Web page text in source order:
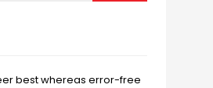
best whereas error-free